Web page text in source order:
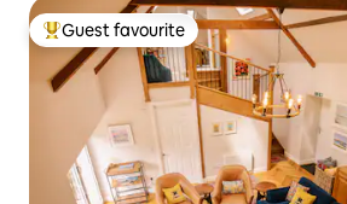
Top guest favourite
Guest favourite